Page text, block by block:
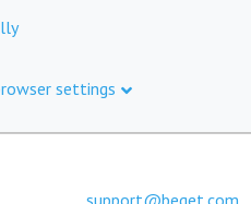
settings
support@beget.com